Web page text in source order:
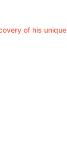
of his unique